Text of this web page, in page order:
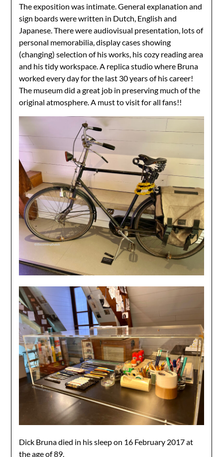
The exposition was intimate. General explanation and
sign boards were written in Dutch, English and
Japanese. There were audiovisual presentation, lots of
personal memorabilia, display cases showing
(changing) selection of his works, his cozy reading area
and his tidy workspace. A replica studio where Bruna
worked every day for the last 30 years of his career!
The museum did a great job in preserving much of the
original atmosphere. A must to visit for all fans!!
Dick Bruna died in his sleep on 16 February 2017 at
the age of 89.